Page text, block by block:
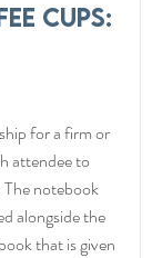
Cups:
for a firm or
attendee to
notebook
alongside the
that is given